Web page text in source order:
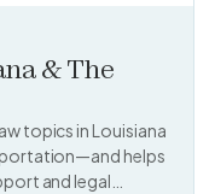
& The
topics in Louisiana
helps
and legal